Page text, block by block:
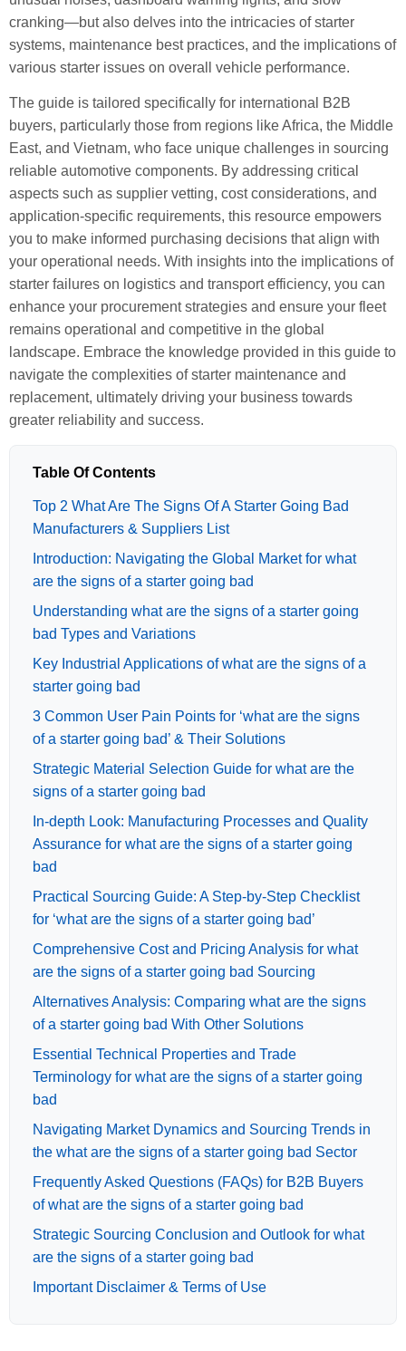
cranking—but also delves into the intricacies of starter
systems, maintenance best practices, and the implications of
various starter issues on overall vehicle performance.
The guide is tailored specifically for international B2B
buyers, particularly those from regions like Africa, the Middle
East, and Vietnam, who face unique challenges in sourcing
reliable automotive components. By addressing critical
aspects such as supplier vetting, cost considerations, and
application-specific requirements, this resource empowers
you to make informed purchasing decisions that align with
your operational needs. With insights into the implications of
starter failures on logistics and transport efficiency, you can
enhance your procurement strategies and ensure your fleet
remains operational and competitive in the global
landscape. Embrace the knowledge provided in this guide to
navigate the complexities of starter maintenance and
replacement, ultimately driving your business towards
greater reliability and success.
Table Of Contents
Top 2 What Are The Signs Of A Starter Going Bad
Manufacturers & Suppliers List
Introduction: Navigating the Global Market for what
are the signs of a starter going bad
Understanding what are the signs of a starter going
bad Types and Variations
Key Industrial Applications of what are the signs of a
starter going bad
3 Common User Pain Points for ‘what are the signs
of a starter going bad’ & Their Solutions
Strategic Material Selection Guide for what are the
signs of a starter going bad
In-depth Look: Manufacturing Processes and Quality
Assurance for what are the signs of a starter going
bad
Practical Sourcing Guide: A Step-by-Step Checklist
for ‘what are the signs of a starter going bad’
Comprehensive Cost and Pricing Analysis for what
are the signs of a starter going bad Sourcing
Alternatives Analysis: Comparing what are the signs
of a starter going bad With Other Solutions
Essential Technical Properties and Trade
Terminology for what are the signs of a starter going
bad
Navigating Market Dynamics and Sourcing Trends in
the what are the signs of a starter going bad Sector
Frequently Asked Questions (FAQs) for B2B Buyers
of what are the signs of a starter going bad
Strategic Sourcing Conclusion and Outlook for what
are the signs of a starter going bad
Important Disclaimer & Terms of Use